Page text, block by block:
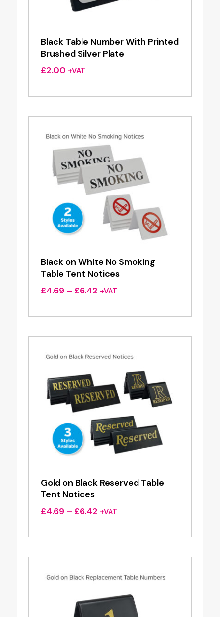
Black Table Number With Printed
Brushed Silver Plate
£2.00 +VAT
Black on White No Smoking
Table Tent Notices
£4.69 – £6.42Price
£4.69
£6.42
+VAT
Gold on Black Reserved Table
Tent Notices
£4.69 – £6.42Price
£4.69
£6.42
+VAT